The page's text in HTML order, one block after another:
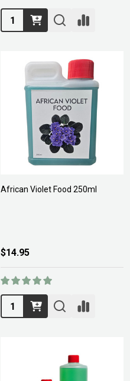
Quantity:
African Violet Food 250ml
$14.95
Quantity: